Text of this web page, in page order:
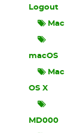
Logout
Mac
macOS
Mac
OS X
MD000